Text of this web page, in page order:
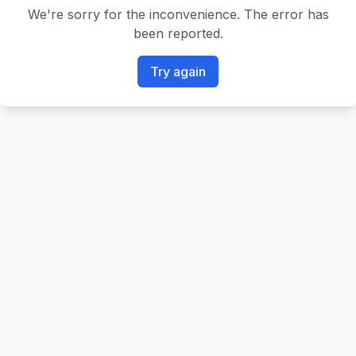
We're sorry for the inconvenience. The error has
been reported.
Try again